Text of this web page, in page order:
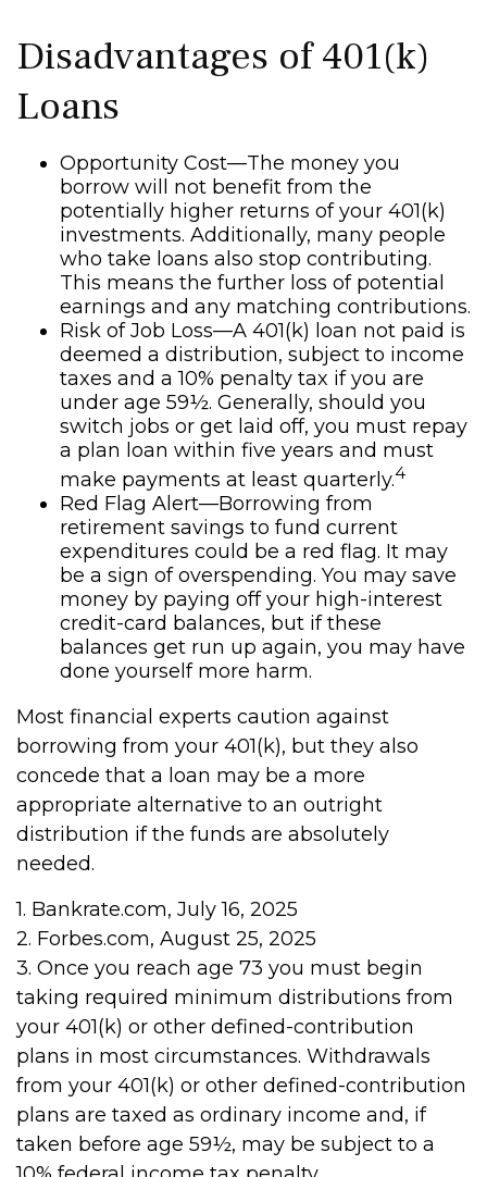
Disadvantages of 401(k)
Loans
Opportunity Cost—The money you
borrow will not benefit from the
potentially higher returns of your 401(k)
investments. Additionally, many people
who take loans also stop contributing.
This means the further loss of potential
earnings and any matching contributions.
Risk of Job Loss—A 401(k) loan not paid is
deemed a distribution, subject to income
taxes and a 10% penalty tax if you are
under age 59½. Generally, should you
switch jobs or get laid off, you must repay
a plan loan within five years and must
make payments at least quarterly.4
Red Flag Alert—Borrowing from
retirement savings to fund current
expenditures could be a red flag. It may
be a sign of overspending. You may save
money by paying off your high-interest
credit-card balances, but if these
balances get run up again, you may have
done yourself more harm.
Most financial experts caution against
borrowing from your 401(k), but they also
concede that a loan may be a more
appropriate alternative to an outright
distribution if the funds are absolutely
needed.
1. Bankrate.com, July 16, 2025
2. Forbes.com, August 25, 2025
3. Once you reach age 73 you must begin
taking required minimum distributions from
your 401(k) or other defined-contribution
plans in most circumstances. Withdrawals
from your 401(k) or other defined-contribution
plans are taxed as ordinary income and, if
taken before age 59½, may be subject to a